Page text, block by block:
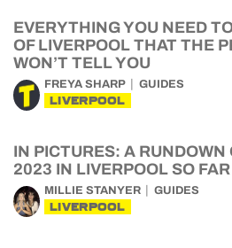
EVERYTHING YOU NEED
OF LIVERPOOL THAT THE
WON’T TELL YOU
FREYA SHARP GUIDES
LIVERPOOL
IN PICTURES: A RUNDOWN
2023 IN LIVERPOOL SO FAR
MILLIE STANYER GUIDES
LIVERPOOL